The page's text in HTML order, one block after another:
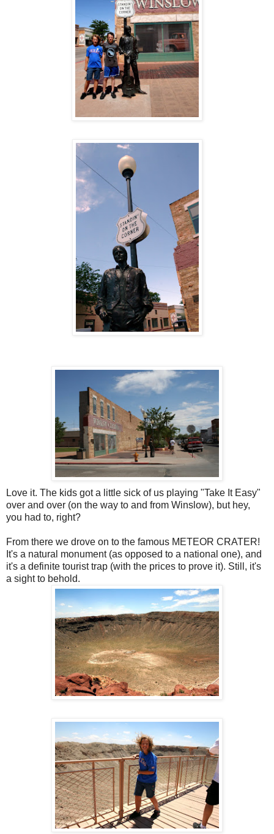
Love it. The kids got a little sick of us playing "Take It Easy"
over and over (on the way to and from Winslow), but hey,
you had to, right?
From there we drove on to the famous METEOR CRATER!
It's a natural monument (as opposed to a national one), and
it's a definite tourist trap (with the prices to prove it). Still, it's
a sight to behold.